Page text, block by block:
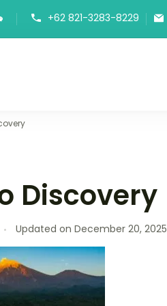
+62 821-3283-8229
Discovery
Updated on December 20, 2025